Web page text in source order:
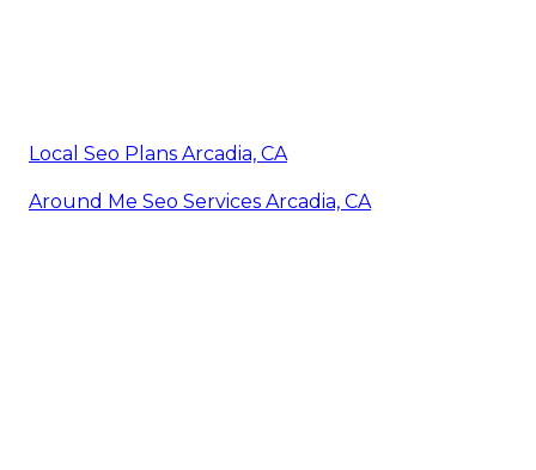
Local Seo Plans Arcadia, CA
Around Me Seo Services Arcadia, CA